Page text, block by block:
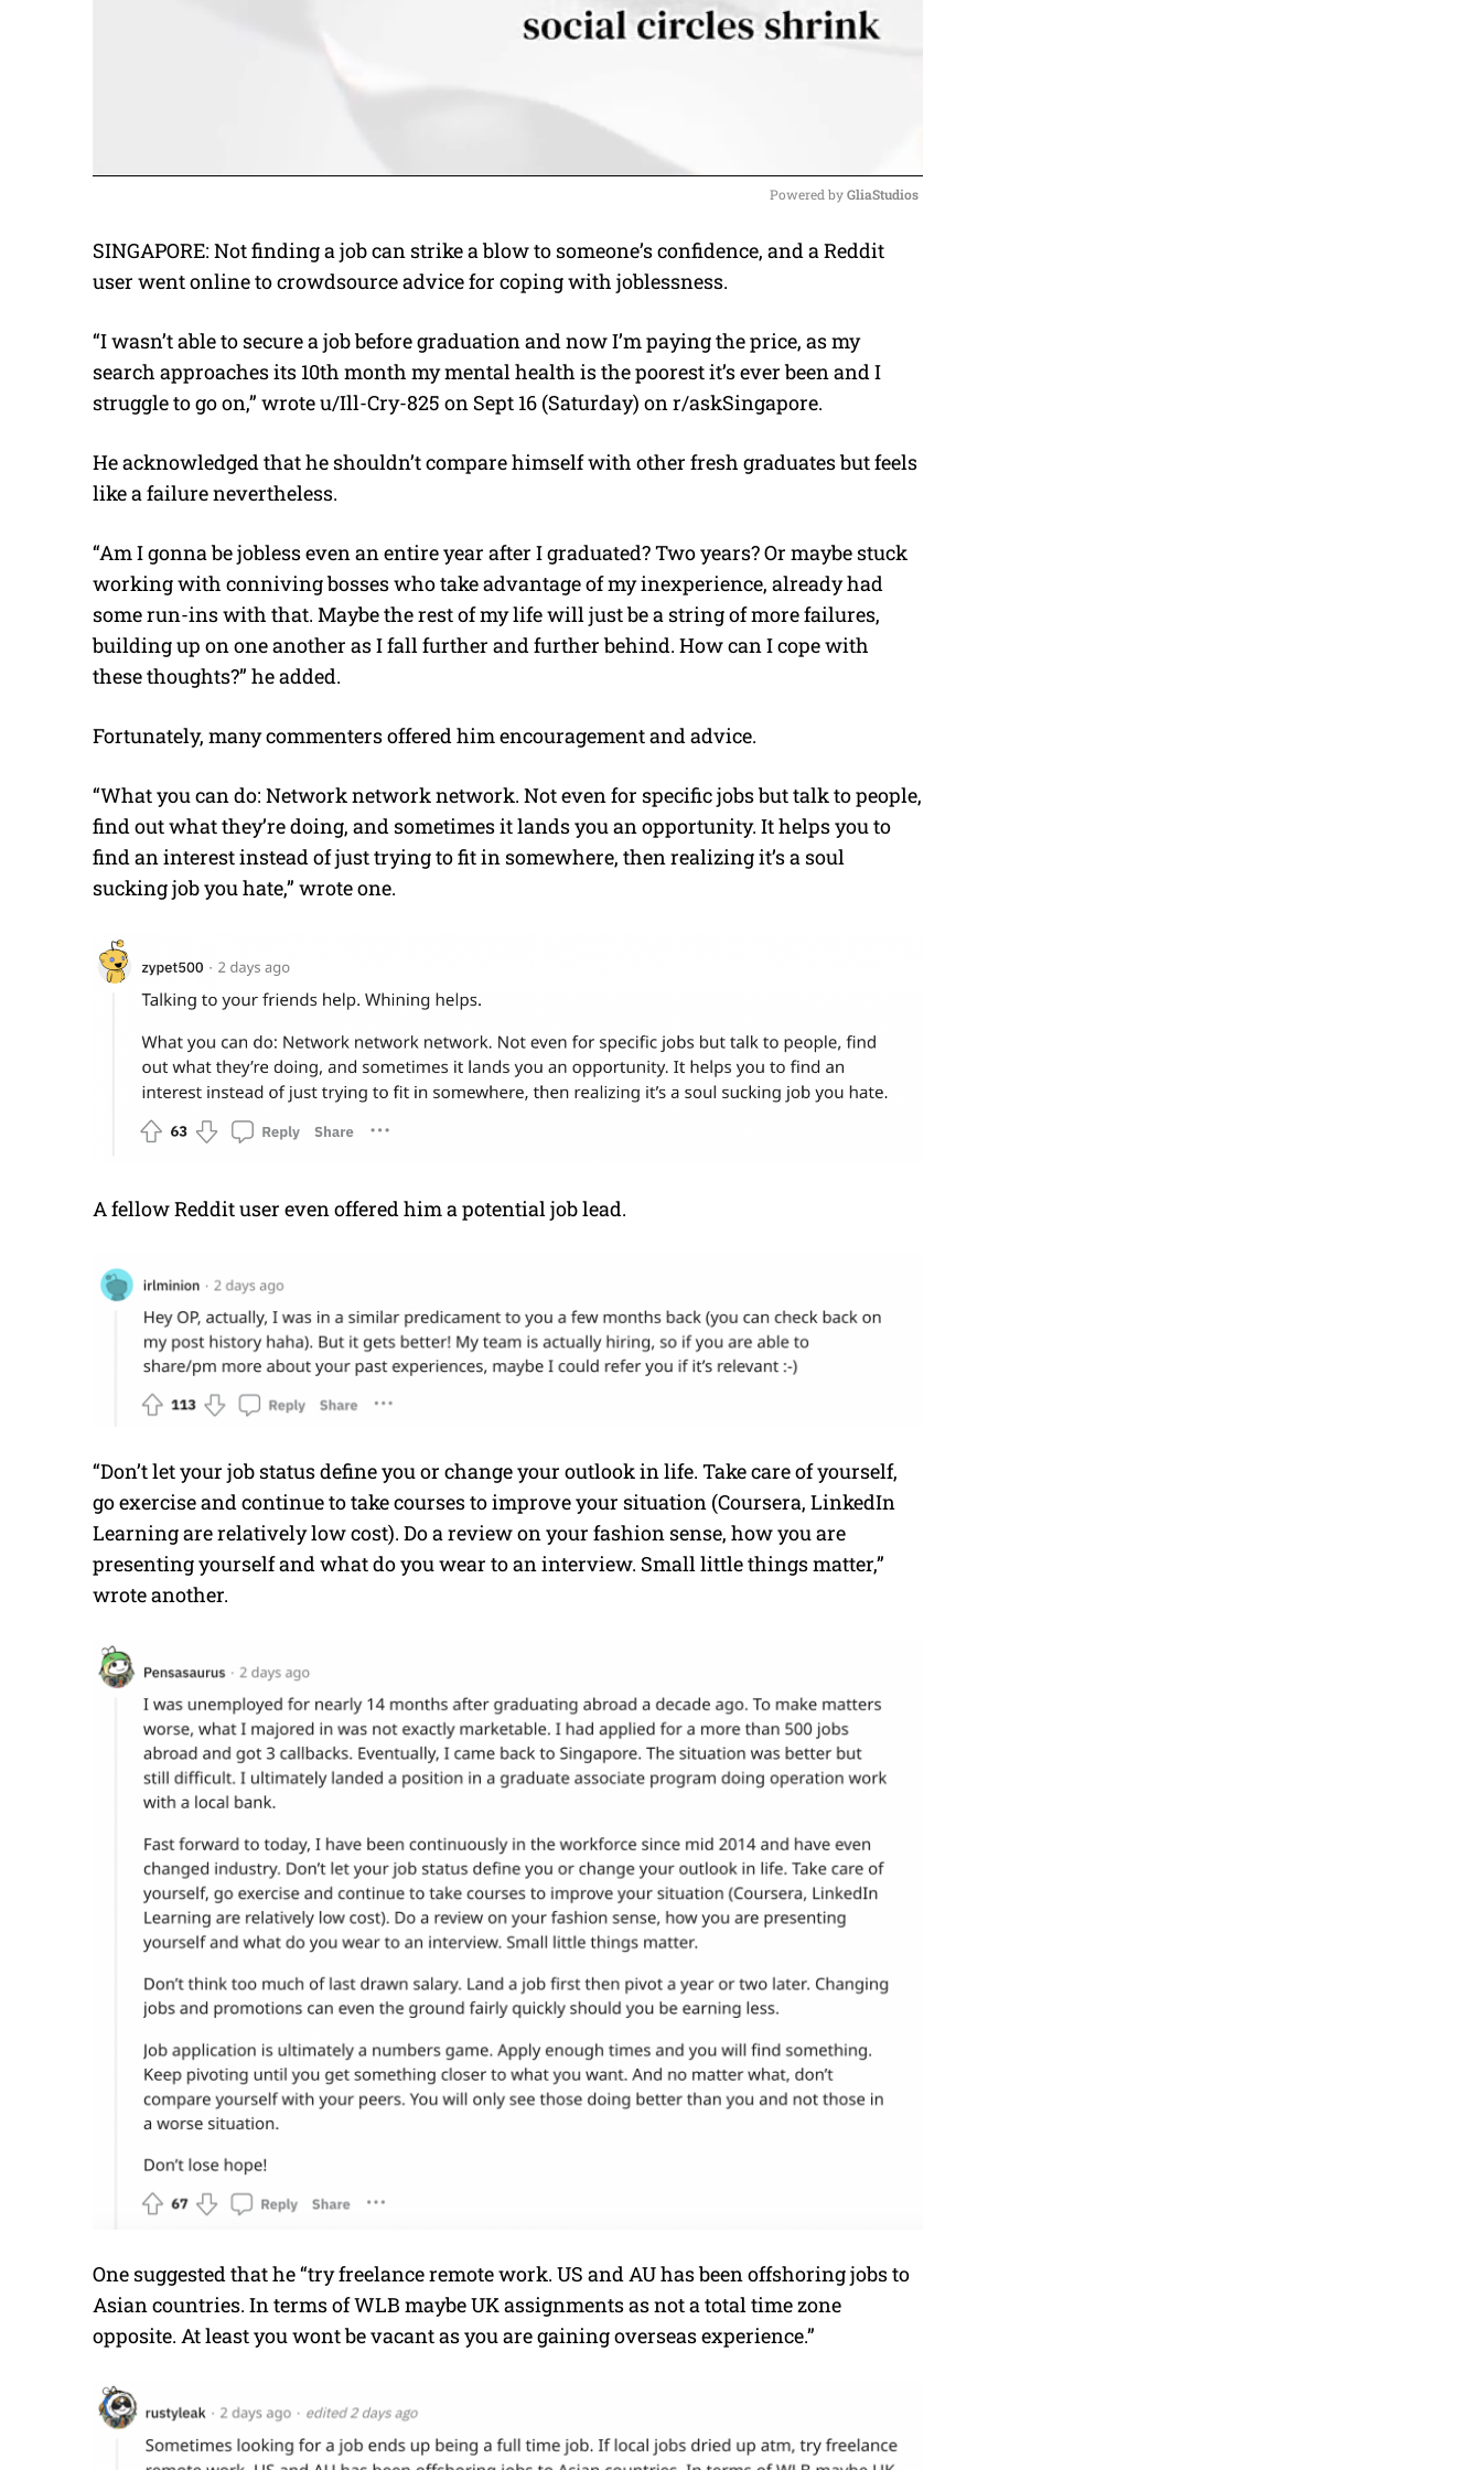
M
e
Powered by GliaStudios
SINGAPORE: Not finding a job can strike a blow to someone’s confidence, and a Reddit
user went online to crowdsource advice for coping with joblessness.
“I wasn’t able to secure a job before graduation and now I’m paying the price, as my
search approaches its 10th month my mental health is the poorest it’s ever been and I
struggle to go on,” wrote u/Ill-Cry-825 on Sept 16 (Saturday) on r/askSingapore.
He acknowledged that he shouldn’t compare himself with other fresh graduates but feels
like a failure nevertheless.
“Am I gonna be jobless even an entire year after I graduated? Two years? Or maybe stuck
working with conniving bosses who take advantage of my inexperience, already had
some run-ins with that. Maybe the rest of my life will just be a string of more failures,
building up on one another as I fall further and further behind. How can I cope with
these thoughts?” he added.
Fortunately, many commenters offered him encouragement and advice.
“What you can do: Network network network. Not even for specific jobs but talk to people,
find out what they’re doing, and sometimes it lands you an opportunity. It helps you to
find an interest instead of just trying to fit in somewhere, then realizing it’s a soul
sucking job you hate,” wrote one.
A fellow Reddit user even offered him a potential job lead.
“Don’t let your job status define you or change your outlook in life. Take care of yourself,
go exercise and continue to take courses to improve your situation (Coursera, LinkedIn
Learning are relatively low cost). Do a review on your fashion sense, how you are
presenting yourself and what do you wear to an interview. Small little things matter,”
wrote another.
One suggested that he “try freelance remote work. US and AU has been offshoring jobs to
Asian countries. In terms of WLB maybe UK assignments as not a total time zone
opposite. At least you wont be vacant as you are gaining overseas experience.”